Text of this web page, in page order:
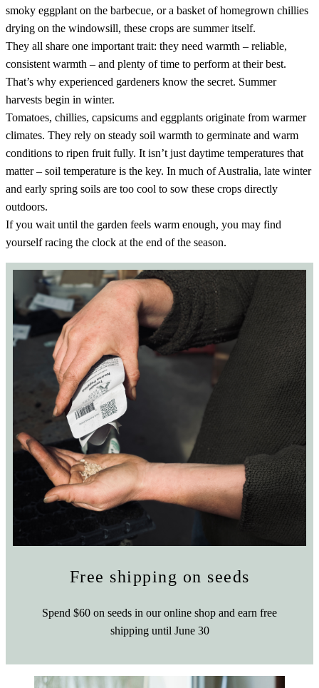
smoky eggplant on the barbecue, or a basket of homegrown chillies
drying on the windowsill, these crops are summer itself.
They all share one important trait: they need warmth – reliable,
consistent warmth – and plenty of time to perform at their best.
That’s why experienced gardeners know the secret. Summer
harvests begin in winter.
Tomatoes, chillies, capsicums and eggplants originate from warmer
climates. They rely on steady soil warmth to germinate and warm
conditions to ripen fruit fully. It isn’t just daytime temperatures that
matter – soil temperature is the key. In much of Australia, late winter
and early spring soils are too cool to sow these crops directly
outdoors.
If you wait until the garden feels warm enough, you may find
yourself racing the clock at the end of the season.
Free shipping on seeds
Spend $60 on seeds in our online shop and earn free
shipping until June 30